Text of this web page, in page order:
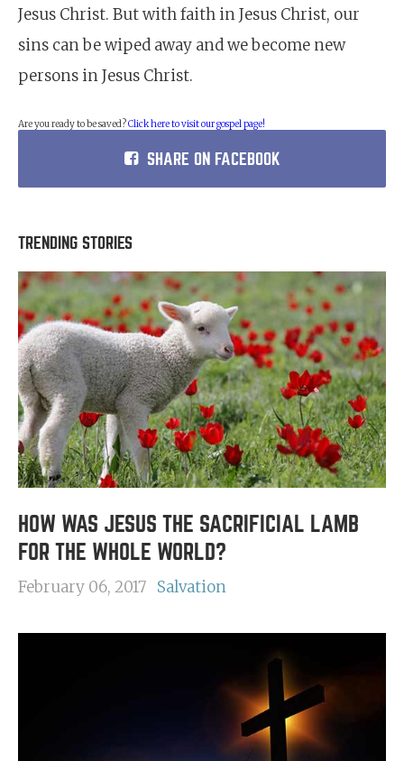
Jesus Christ. But with faith in Jesus Christ, our
sins can be wiped away and we become new
persons in Jesus Christ.
Are you ready to be saved?Click here to visit our gospel page!
SHARE ON FACEBOOK
TRENDING STORIES
HOW WAS JESUS THE SACRIFICIAL LAMB
FOR THE WHOLE WORLD?
February 06, 2017 Salvation